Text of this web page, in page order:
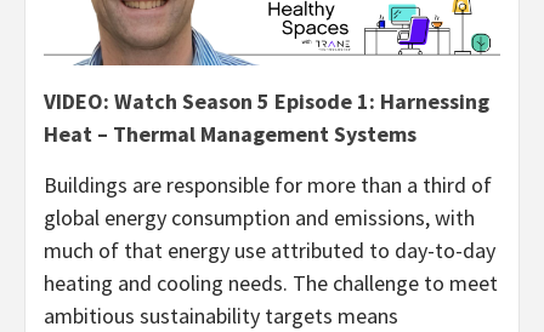
VIDEO: Watch Season 5 Episode 1: Harnessing
Heat – Thermal Management Systems
Buildings are responsible for more than a third of
global energy consumption and emissions, with
much of that energy use attributed to day-to-day
heating and cooling needs. The challenge to meet
ambitious sustainability targets means